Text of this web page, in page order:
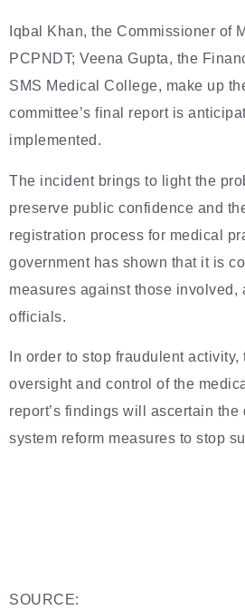
Iqbal Khan, the Commissioner of
PCPNDT; Veena Gupta, the
SMS Medical College, make up
committee’s final report is
implemented.
The incident brings to light the
preserve public confidence and
registration process for medical
government has shown that it is
measures against those
officials.
In order to stop fraudulent
oversight and control of the
report’s findings will ascertain
system reform measures to stop
SOURCE: